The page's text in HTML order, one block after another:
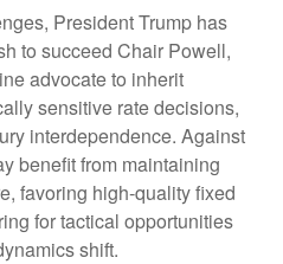
President Trump has
to succeed Chair Powell,
advocate to inherit
sensitive rate decisions,
interdependence. Against
benefit from maintaining
favoring high‑quality fixed
for tactical opportunities
shift.